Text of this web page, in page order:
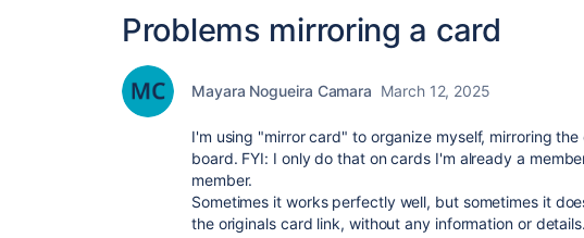
Problems mirroring a card
Mayara Nogueira Camara March 12, 2025
I'm using "mirror card" to organize myself, mirroring
board. FYI: I only do that on cards I'm already a
member.
Sometimes it works perfectly well, but sometimes it
the originals card link, without any information or details.